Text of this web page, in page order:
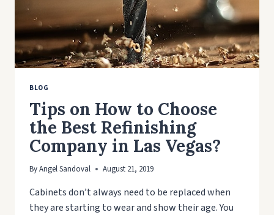
BLOG
Tips on How to Choose
the Best Refinishing
Company in Las Vegas?
ByAngel Sandoval August 21, 2019
Cabinets don’t always need to be replaced when
they are starting to wear and show their age. You